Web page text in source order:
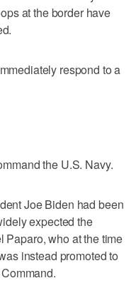
at the border have
respond to a
the U.S. Navy.
Joe Biden had been
expected the
Paparo, who at the time
instead promoted to